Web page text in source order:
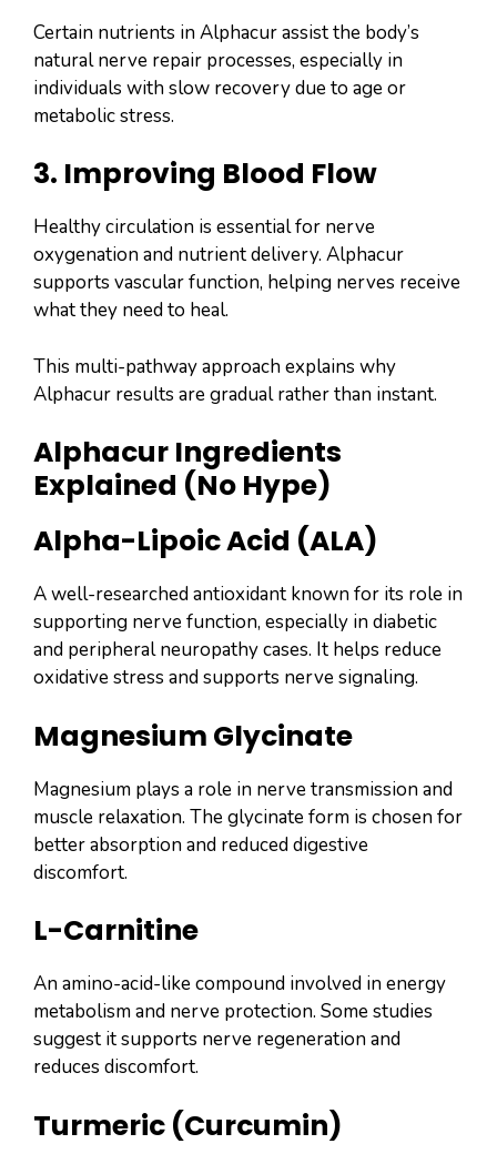
Certain nutrients in Alphacur assist the body’s
natural nerve repair processes, especially in
individuals with slow recovery due to age or
metabolic stress.
3. Improving Blood Flow
Healthy circulation is essential for nerve
oxygenation and nutrient delivery. Alphacur
supports vascular function, helping nerves receive
what they need to heal.
This multi-pathway approach explains why
Alphacur results are gradual rather than instant.
Alphacur Ingredients
Explained (No Hype)
Alpha-Lipoic Acid (ALA)
A well-researched antioxidant known for its role in
supporting nerve function, especially in diabetic
and peripheral neuropathy cases. It helps reduce
oxidative stress and supports nerve signaling.
Magnesium Glycinate
Magnesium plays a role in nerve transmission and
muscle relaxation. The glycinate form is chosen for
better absorption and reduced digestive
discomfort.
L-Carnitine
An amino-acid-like compound involved in energy
metabolism and nerve protection. Some studies
suggest it supports nerve regeneration and
reduces discomfort.
Turmeric (Curcumin)